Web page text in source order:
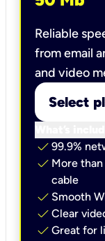
Reliable
from email
and video
Select
check 99.9%
check More
cable
check Smooth
check Clear
check Great for